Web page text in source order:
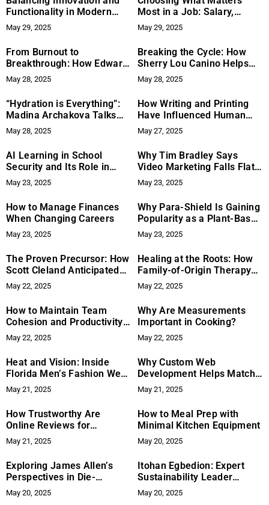
Functionality in Modern
Display Technology – A
Closer Look at Professional
and Consumer Needs
May 29, 2025
Most in a Job: Salary,
Flexibility, or Work Culture
May 29, 2025
From Burnout to
Breakthrough: How Edward
Terry’s Turning Point
Inspired The Life Mastery
Book
May 28, 2025
Breaking the Cycle: How
Sherry Lou Canino Helps
Survivors Stop Repeating
Toxic Patterns
May 28, 2025
“Hydration is Everything”:
Madina Archakova Talks
Skincare, Sleep, and the
Secret Behind Her Glow
May 28, 2025
How Writing and Printing
Have Influenced Human
Thought Processes
May 27, 2025
AI Learning in School
Security and Its Role in
Evolving Threat Protection
May 23, 2025
Why Tim Bradley Says
Video Marketing Falls Flat—
And What to Do Instead
May 23, 2025
How to Manage Finances
When Changing Careers
May 23, 2025
Why Para-Shield Is Gaining
Popularity as a Plant-Based
Digestive Support
May 23, 2025
The Proven Precursor: How
Scott Cleland Anticipated
the Internet’s Reckoning—
Decades Before It Arrived
May 22, 2025
Healing at the Roots: How
Family-of-Origin Therapy
and Neuroscience Can Help
Break Cycles of Addiction
May 22, 2025
How to Maintain Team
Cohesion and Productivity
in Remote Settings
May 22, 2025
Why Are Measurements
Important in Cooking?
May 22, 2025
Heat and Vision: Inside
Florida Men’s Fashion Week
2025
May 21, 2025
Why Custom Web
Development Helps Match
Today’s User Expectations
May 21, 2025
How Trustworthy Are
Online Reviews for
Shoppers?
May 21, 2025
How to Meal Prep with
Minimal Kitchen Equipment
May 20, 2025
Exploring James Allen’s
Perspectives in Die-
Mentions: The 12
Dimensions of God
May 20, 2025
Itohan Egbedion: Expert
Sustainability Leader
Driving Meaningful Impact
in Environmental Health
May 20, 2025